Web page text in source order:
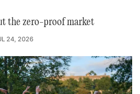
the zero-proof market
24, 2026